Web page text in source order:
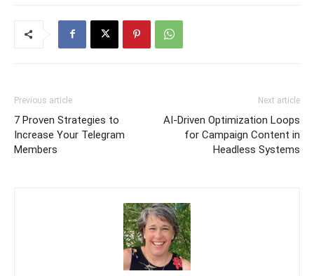
Previous article
7 Proven Strategies to
Increase Your Telegram
Members
Next article
AI-Driven Optimization Loops
for Campaign Content in
Headless Systems